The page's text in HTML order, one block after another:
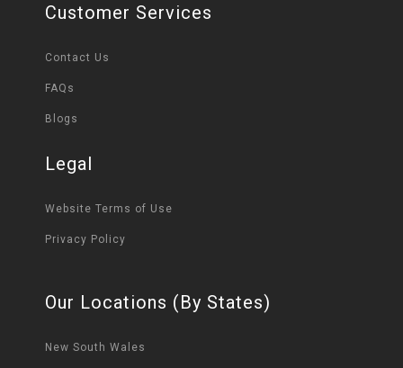
Customer Services
Contact Us
FAQs
Blogs
Legal
Website Terms of Use
Privacy Policy
Our Locations (By States)
New South Wales